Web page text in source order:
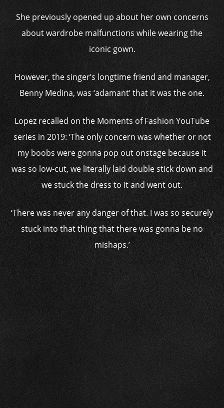
She previously opened up about her own concerns
about wardrobe malfunctions while wearing the
iconic gown.
However, the singer’s longtime friend and manager,
Benny Medina, was ‘adamant’ that it was the one.
Lopez recalled on the Moments of Fashion YouTube
series in 2019: ‘The only concern was whether or not
my boobs were gonna pop out onstage because it
was so low-cut, we literally laid double stick down and
we stuck the dress to it and went out.
‘There was never any danger of that. I was so securely
stuck into that thing that there was gonna be no
mishaps.’